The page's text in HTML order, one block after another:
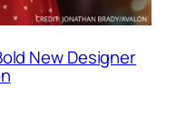
New Designer